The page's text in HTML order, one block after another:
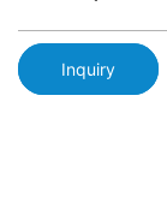
Inquiry